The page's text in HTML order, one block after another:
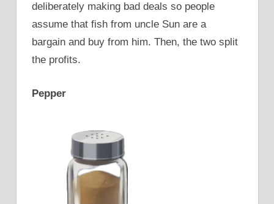
deliberately making bad deals so people
assume that fish from uncle Sun are a
bargain and buy from him. Then, the two split
the profits.
Pepper